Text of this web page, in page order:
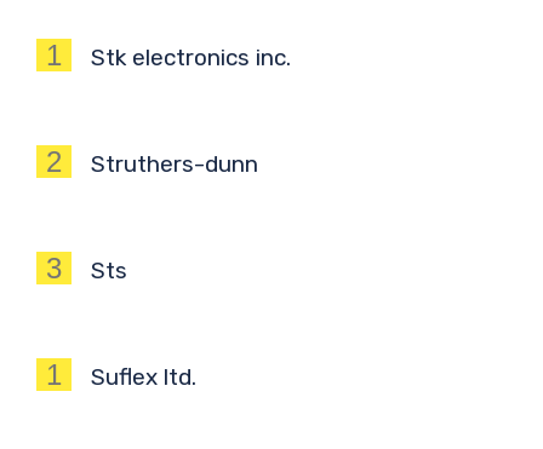
1 Stk electronics inc.
2 Struthers-dunn
3 Sts
1 Suflex ltd.